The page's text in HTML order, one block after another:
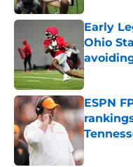
Early
Ohio
Published
ESPN